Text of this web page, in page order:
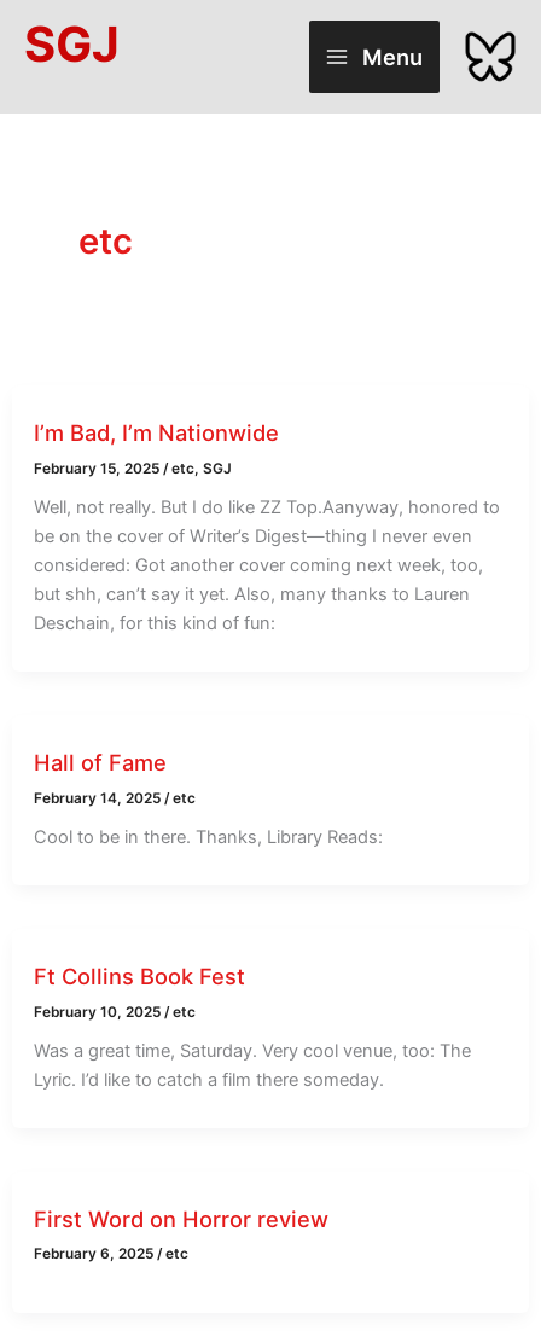
SGJ Menu
etc
I’m Bad, I’m Nationwide
February 15, 2025 /etc,SGJ
Well, not really. But I do like ZZ Top.Aanyway, honored to
be on the cover of Writer’s Digest—thing I never even
considered: Got another cover coming next week, too,
but shh, can’t say it yet. Also, many thanks to Lauren
Deschain, for this kind of fun:
Hall of Fame
February 14, 2025 /etc
Cool to be in there. Thanks, Library Reads:
Ft Collins Book Fest
February 10, 2025 /etc
Was a great time, Saturday. Very cool venue, too: The
Lyric. I’d like to catch a film there someday.
First Word on Horror review
February 6, 2025/etc